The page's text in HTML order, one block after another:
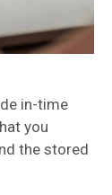
in-time
you
the stored